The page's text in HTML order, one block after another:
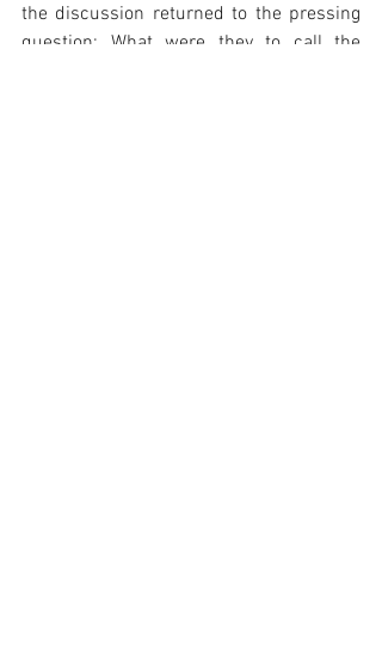
the discussion returned to the pressing
question: What were they to call the